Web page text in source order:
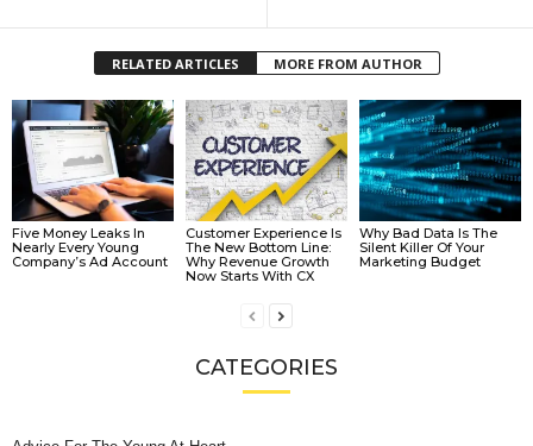
RELATED ARTICLES MORE FROM AUTHOR
Five Money Leaks In
Nearly Every Young
Company’s Ad Account
Customer Experience Is
The New Bottom Line:
Why Revenue Growth
Now Starts With CX
Why Bad Data Is The
Silent Killer Of Your
Marketing Budget
CATEGORIES